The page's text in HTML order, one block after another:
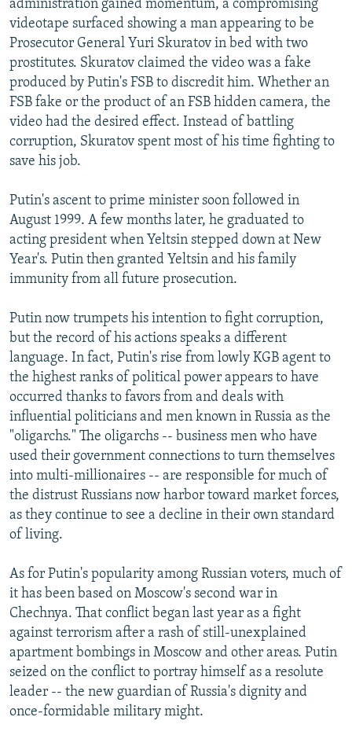
administration gained momentum, a compromising
videotape surfaced showing a man appearing to be
Prosecutor General Yuri Skuratov in bed with two
prostitutes. Skuratov claimed the video was a fake
produced by Putin's FSB to discredit him. Whether an
FSB fake or the product of an FSB hidden camera, the
video had the desired effect. Instead of battling
corruption, Skuratov spent most of his time fighting to
save his job.
Putin's ascent to prime minister soon followed in
August 1999. A few months later, he graduated to
acting president when Yeltsin stepped down at New
Year's. Putin then granted Yeltsin and his family
immunity from all future prosecution.
Putin now trumpets his intention to fight corruption,
but the record of his actions speaks a different
language. In fact, Putin's rise from lowly KGB agent to
the highest ranks of political power appears to have
occurred thanks to favors from and deals with
influential politicians and men known in Russia as the
"oligarchs." The oligarchs -- business men who have
used their government connections to turn themselves
into multi-millionaires -- are responsible for much of
the distrust Russians now harbor toward market forces,
as they continue to see a decline in their own standard
of living.
As for Putin's popularity among Russian voters, much of
it has been based on Moscow's second war in
Chechnya. That conflict began last year as a fight
against terrorism after a rash of still-unexplained
apartment bombings in Moscow and other areas. Putin
seized on the conflict to portray himself as a resolute
leader -- the new guardian of Russia's dignity and
once-formidable military might.